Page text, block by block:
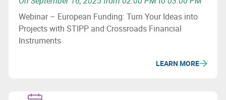
Webinar – European Funding: Turn Your Ideas into
Projects with STIPP and Crossroads Financial
Instruments
LEARN MORE